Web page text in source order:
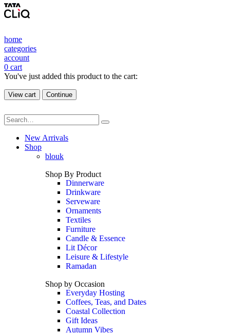
home
categories
account
0 cart
You've just added this product to the cart:
View cart Continue
New Arrivals
Shop
blouk
Shop By Product
Dinnerware
Drinkware
Serveware
Ornaments
Textiles
Furniture
Candle & Essence
Lit Décor
Leisure & Lifestyle
Ramadan
Shop by Occasion
Everyday Hosting
Coffees, Teas, and Dates
Coastal Collection
Gift Ideas
Autumn Vibes